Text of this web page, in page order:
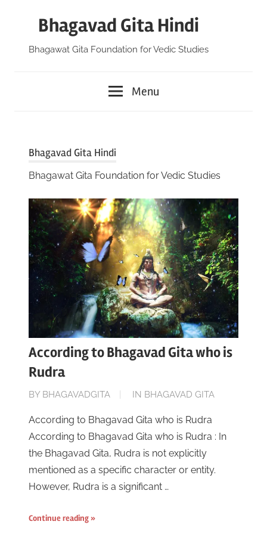
Bhagavad Gita Hindi
Bhagawat Gita Foundation for Vedic Studies
Menu
Bhagavad Gita Hindi
Bhagawat Gita Foundation for Vedic Studies
According to Bhagavad Gita who is
Rudra
ON
16,
2023
BY BHAGAVADGITA IN BHAGAVAD GITA
According to Bhagavad Gita who is Rudra
According to Bhagavad Gita who is Rudra : In
the Bhagavad Gita, Rudra is not explicitly
mentioned as a specific character or entity.
However, Rudra is a significant …
Continue reading